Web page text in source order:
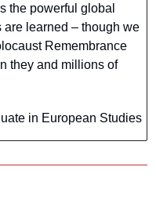
the powerful global
are learned – though we
Remembrance
they and millions of
in European Studies